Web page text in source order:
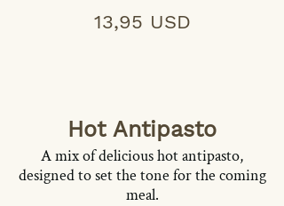
13,95 USD
Hot Antipasto
A mix of delicious hot antipasto,
designed to set the tone for the coming
meal.